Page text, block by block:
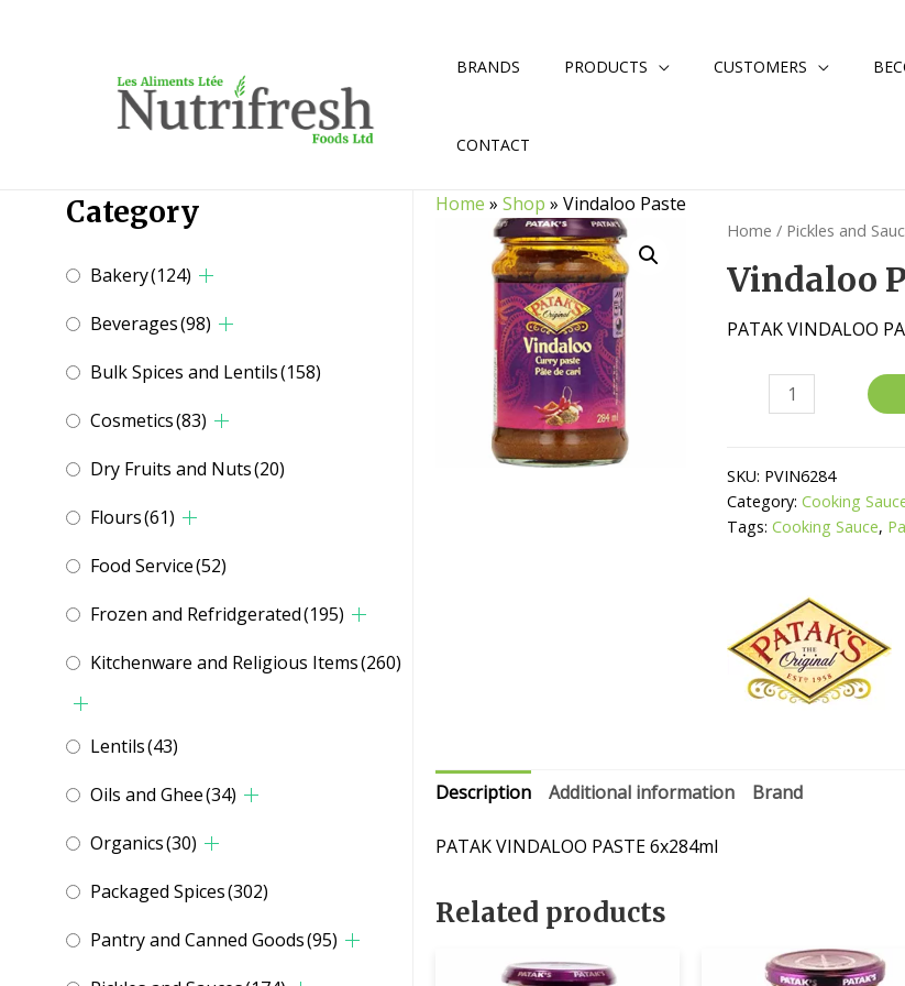
BRANDS PRODUCTS CUSTOMERS
CONTACT
Category
Bakery(124)
Beverages(98)
Bulk Spices and Lentils(158)
Cosmetics(83)
Dry Fruits and Nuts(20)
Flours(61)
Food Service(52)
Frozen and Refridgerated(195)
Kitchenware and Religious Items(260)
Lentils(43)
Oils and Ghee(34)
Organics(30)
Packaged Spices(302)
Pantry and Canned Goods(95)
Home »Shop »Vindaloo Paste
Home / Pickles and
Vindaloo
PATAK VINDALOO
Vindaloo
Paste
SKU: PVIN6284
Category:Cooking
Tags:Cooking Sauce,
Description Additional information Brand
PATAK VINDALOO PASTE 6x284ml
Related products